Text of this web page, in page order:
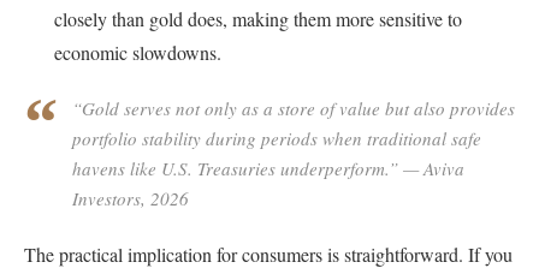
closely than gold does, making them more sensitive to
economic slowdowns.
“Gold serves not only as a store of value but also provides
portfolio stability during periods when traditional safe
havens like U.S. Treasuries underperform.” — Aviva
Investors, 2026
The practical implication for consumers is straightforward. If you